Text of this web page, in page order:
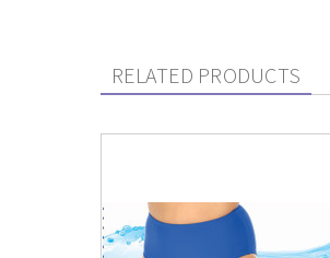
RELATED PRODUCTS